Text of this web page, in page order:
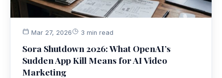
Mar 27, 2026 3 min read
Sora Shutdown 2026: What OpenAI’s
Sudden App Kill Means for AI Video
Marketing